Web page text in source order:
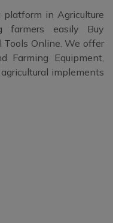
in Agriculture
farmers easily Buy
Tools Online. We offer
Farming Equipment,
implements